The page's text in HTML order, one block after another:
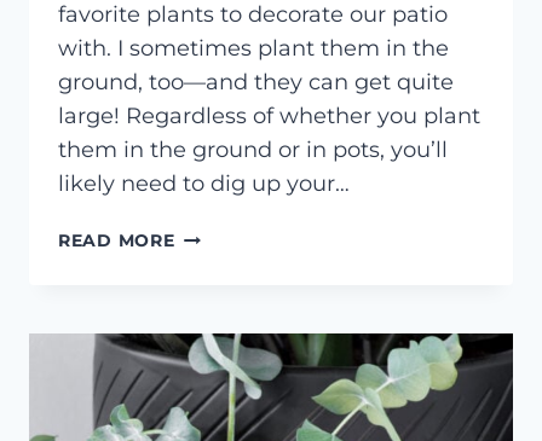
favorite plants to decorate our patio
with. I sometimes plant them in the
ground, too—and they can get quite
large! Regardless of whether you plant
them in the ground or in pots, you’ll
likely need to dig up your…
READ MOREDIGGING
ELEPHANT
EAR
BULBS